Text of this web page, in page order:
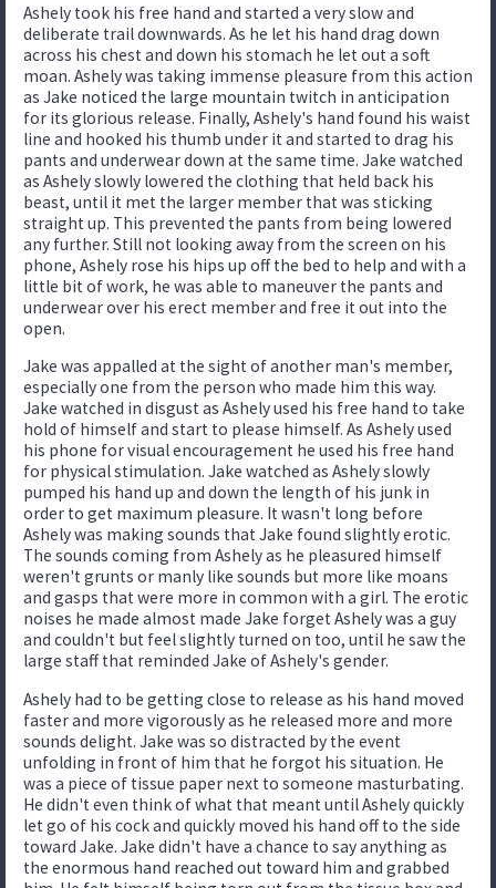
Ashely took his free hand and started a very slow and
deliberate trail downwards. As he let his hand drag down
across his chest and down his stomach he let out a soft
moan. Ashely was taking immense pleasure from this action
as Jake noticed the large mountain twitch in anticipation
for its glorious release. Finally, Ashely's hand found his waist
line and hooked his thumb under it and started to drag his
pants and underwear down at the same time. Jake watched
as Ashely slowly lowered the clothing that held back his
beast, until it met the larger member that was sticking
straight up. This prevented the pants from being lowered
any further. Still not looking away from the screen on his
phone, Ashely rose his hips up off the bed to help and with a
little bit of work, he was able to maneuver the pants and
underwear over his erect member and free it out into the
open.
Jake was appalled at the sight of another man's member,
especially one from the person who made him this way.
Jake watched in disgust as Ashely used his free hand to take
hold of himself and start to please himself. As Ashely used
his phone for visual encouragement he used his free hand
for physical stimulation. Jake watched as Ashely slowly
pumped his hand up and down the length of his junk in
order to get maximum pleasure. It wasn't long before
Ashely was making sounds that Jake found slightly erotic.
The sounds coming from Ashely as he pleasured himself
weren't grunts or manly like sounds but more like moans
and gasps that were more in common with a girl. The erotic
noises he made almost made Jake forget Ashely was a guy
and couldn't but feel slightly turned on too, until he saw the
large staff that reminded Jake of Ashely's gender.
Ashely had to be getting close to release as his hand moved
faster and more vigorously as he released more and more
sounds delight. Jake was so distracted by the event
unfolding in front of him that he forgot his situation. He
was a piece of tissue paper next to someone masturbating.
He didn't even think of what that meant until Ashely quickly
let go of his cock and quickly moved his hand off to the side
toward Jake. Jake didn't have a chance to say anything as
the enormous hand reached out toward him and grabbed